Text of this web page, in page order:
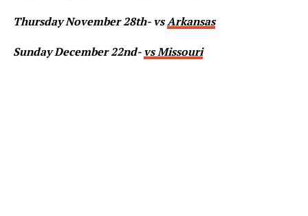
Thursday November 28th- vsArkansas
Sunday December 22nd-vs Missouri